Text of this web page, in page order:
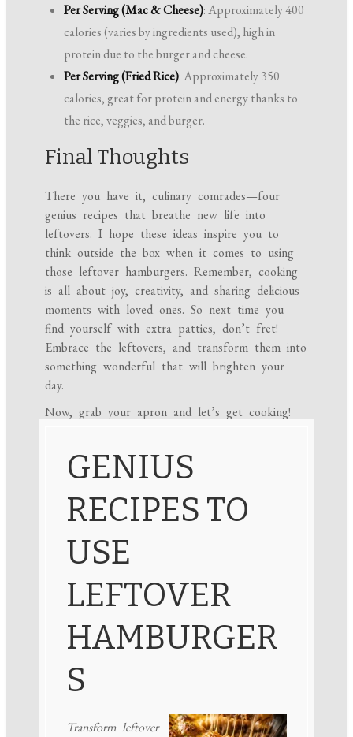
Per Serving (Mac & Cheese): Approximately 400
calories (varies by ingredients used), high in
protein due to the burger and cheese.
Per Serving (Fried Rice): Approximately 350
calories, great for protein and energy thanks to
the rice, veggies, and burger.
Final Thoughts
There you have it, culinary comrades—four
genius recipes that breathe new life into
leftovers. I hope these ideas inspire you to
think outside the box when it comes to using
those leftover hamburgers. Remember, cooking
is all about joy, creativity, and sharing delicious
moments with loved ones. So next time you
find yourself with extra patties, don’t fret!
Embrace the leftovers, and transform them into
something wonderful that will brighten your
day.
Now, grab your apron and let’s get cooking!
GENIUS
RECIPES TO
USE
LEFTOVER
HAMBURGER
S
Transform leftover